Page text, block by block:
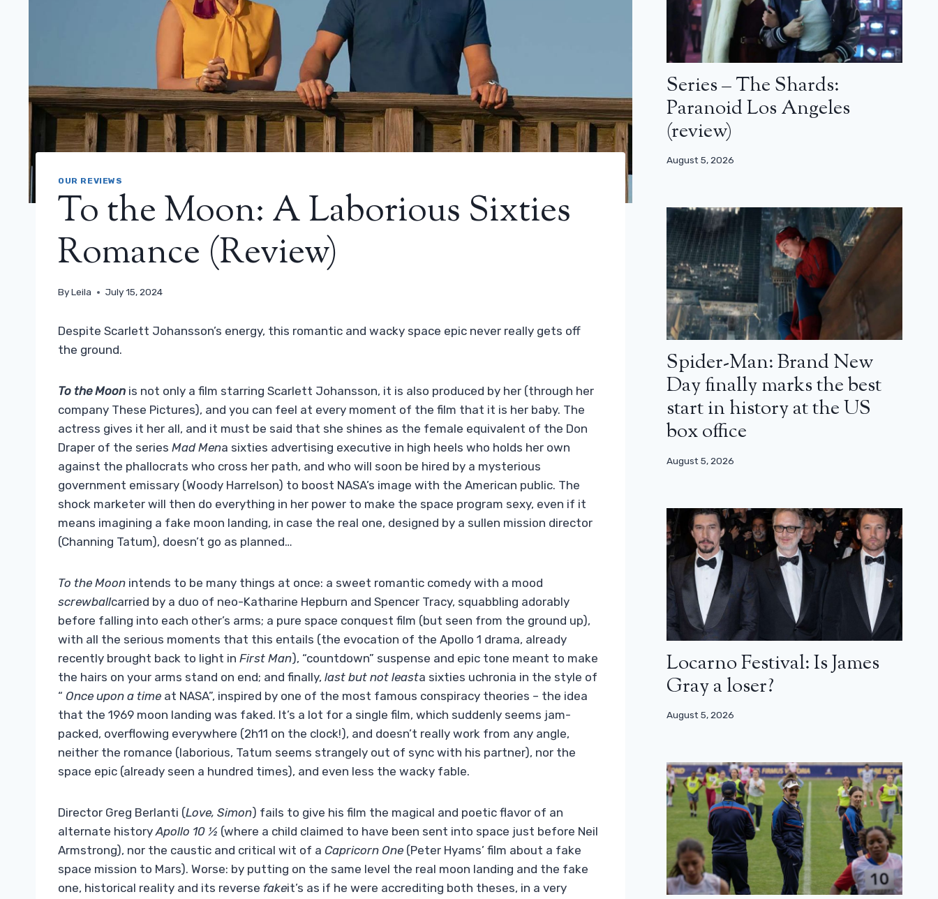
OUR REVIEWS
To the Moon: A Laborious Sixties
Romance (Review)
ByLeila July 15, 2024
Despite Scarlett Johansson’s energy, this romantic and wacky space epic never really gets off
the ground.
To the Moon is not only a film starring Scarlett Johansson, it is also produced by her (through her
company These Pictures), and you can feel at every moment of the film that it is her baby. The
actress gives it her all, and it must be said that she shines as the female equivalent of the Don
Draper of the series Mad Mena sixties advertising executive in high heels who holds her own
against the phallocrats who cross her path, and who will soon be hired by a mysterious
government emissary (Woody Harrelson) to boost NASA’s image with the American public. The
shock marketer will then do everything in her power to make the space program sexy, even if it
means imagining a fake moon landing, in case the real one, designed by a sullen mission director
(Channing Tatum), doesn’t go as planned…
To the Moon intends to be many things at once: a sweet romantic comedy with a mood
screwballcarried by a duo of neo-Katharine Hepburn and Spencer Tracy, squabbling adorably
before falling into each other’s arms; a pure space conquest film (but seen from the ground up),
with all the serious moments that this entails (the evocation of the Apollo 1 drama, already
recently brought back to light in First Man), “countdown” suspense and epic tone meant to make
the hairs on your arms stand on end; and finally, last but not leasta sixties uchronia in the style of
“ Once upon a time at NASA”, inspired by one of the most famous conspiracy theories – the idea
that the 1969 moon landing was faked. It’s a lot for a single film, which suddenly seems jam-
packed, overflowing everywhere (2h11 on the clock!), and doesn’t really work from any angle,
neither the romance (laborious, Tatum seems strangely out of sync with his partner), nor the
space epic (already seen a hundred times), and even less the wacky fable.
Director Greg Berlanti (Love, Simon) fails to give his film the magical and poetic flavor of an
alternate historyApollo 10 ½ (where a child claimed to have been sent into space just before Neil
Armstrong), nor the caustic and critical wit of a Capricorn One (Peter Hyams’ film about a fake
space mission to Mars). Worse: by putting on the same level the real moon landing and the fake
one, historical reality and its reverse fakeit’s as if he were accrediting both theses, in a very
Series – The Shards:
Paranoid Los Angeles
(review)
August 5, 2026
Spider-Man: Brand New
Day finally marks the best
start in history at the US
box office
August 5, 2026
Locarno Festival: Is James
Gray a loser?
August 5, 2026